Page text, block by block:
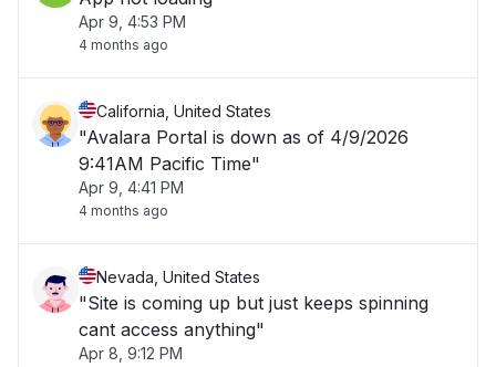
Apr 9, 4:53 PM
4 months ago
California, United States
"Avalara Portal is down as of 4/9/2026
9:41AM Pacific Time"
Apr 9, 4:41 PM
4 months ago
Nevada, United States
"Site is coming up but just keeps spinning
cant access anything"
Apr 8, 9:12 PM